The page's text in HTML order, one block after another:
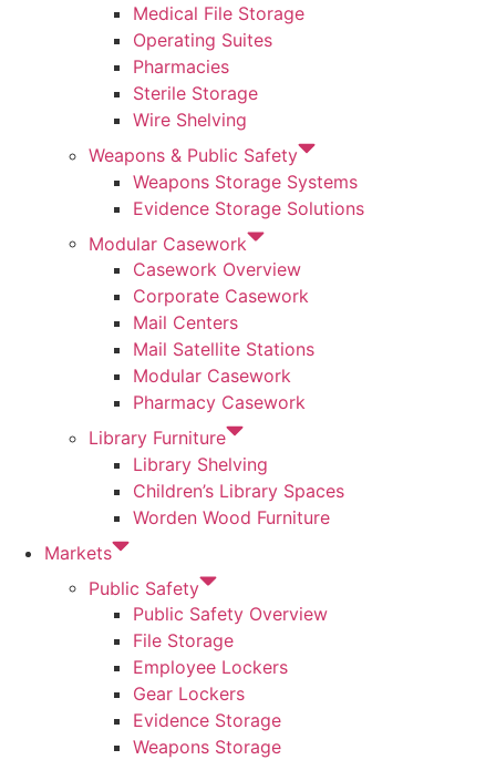
Medical File Storage
Operating Suites
Pharmacies
Sterile Storage
Wire Shelving
Weapons & Public Safety
Weapons Storage Systems
Evidence Storage Solutions
Modular Casework
Casework Overview
Corporate Casework
Mail Centers
Mail Satellite Stations
Modular Casework
Pharmacy Casework
Library Furniture
Library Shelving
Children’s Library Spaces
Worden Wood Furniture
Markets
Public Safety
Public Safety Overview
File Storage
Employee Lockers
Gear Lockers
Evidence Storage
Weapons Storage